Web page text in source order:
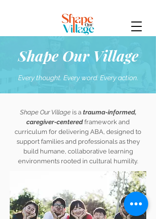
Shape Our Village
Every thought. Every word. Every action.
Shape Our Villageis a trauma-informed,
caregiver-centeredframework and
curriculum for delivering ABA, designed to
support families and professionals as they
build humane, collaborative learning
environments rooted in cultural humility.